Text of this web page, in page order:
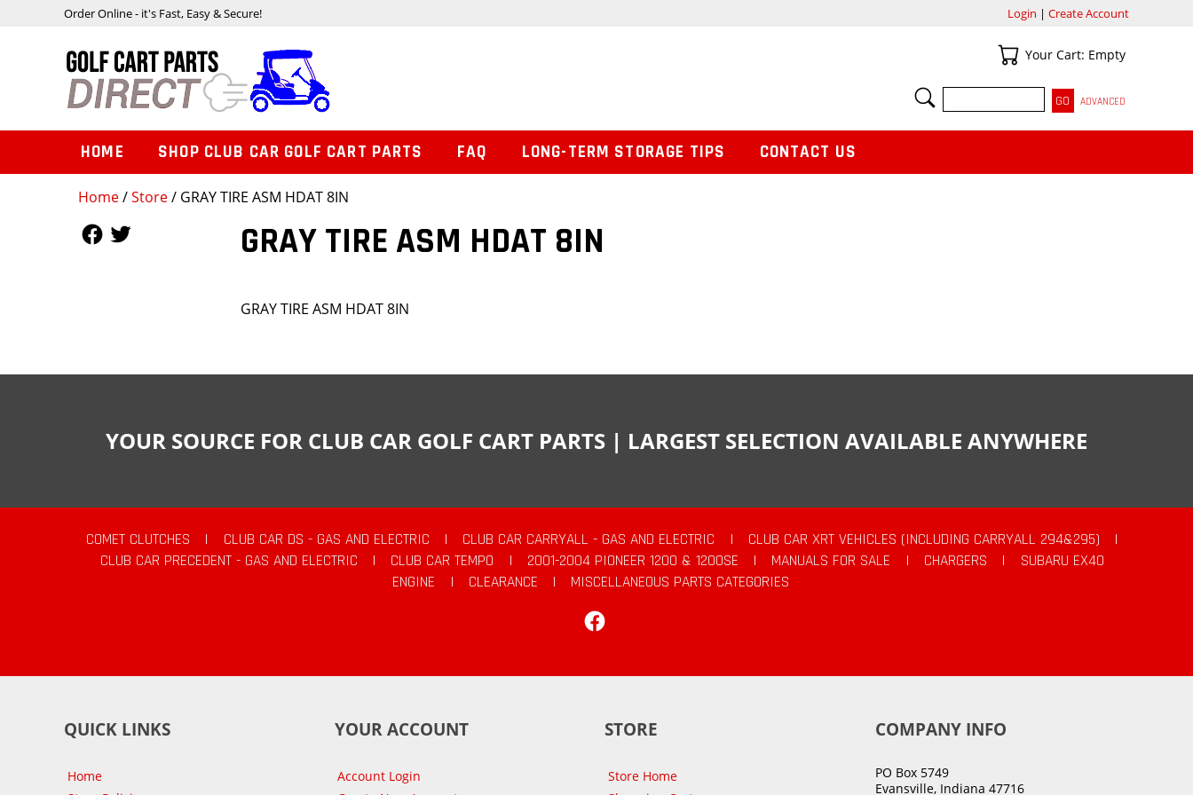
Home/Store/ GRAY TIRE ASM HDAT 8IN
GRAY TIRE ASM HDAT 8IN
GRAY TIRE ASM HDAT 8IN
Order Online - it's Fast, Easy & Secure! Login | Create Account
Your Cart
Your Cart: Empty
SEARCH
ADVANCED
HOME SHOP CLUB CAR GOLF CART PARTS FAQ LONG-TERM STORAGE TIPS CONTACT US
YOUR SOURCE FOR CLUB CAR GOLF CART PARTS | LARGEST SELECTION AVAILABLE ANYWHERE
COMET CLUTCHES | CLUB CAR DS - GAS AND ELECTRIC | CLUB CAR CARRYALL - GAS AND ELECTRIC | CLUB CAR XRT VEHICLES (INCLUDING CARRYALL 294&295)
|
CLUB CAR PRECEDENT - GAS AND ELECTRIC
| CLUB CAR TEMPO | 2001-2004 PIONEER 1200 & 1200SE | MANUALS FOR SALE | CHARGERS |
SUBARU EX40
ENGINE
| CLEARANCE |
MISCELLANEOUS PARTS CATEGORIES
QUICK LINKS
Home
YOUR ACCOUNT
Account Login
STORE
Store Home
COMPANY INFO
PO Box 5749
Evansville, Indiana 47716